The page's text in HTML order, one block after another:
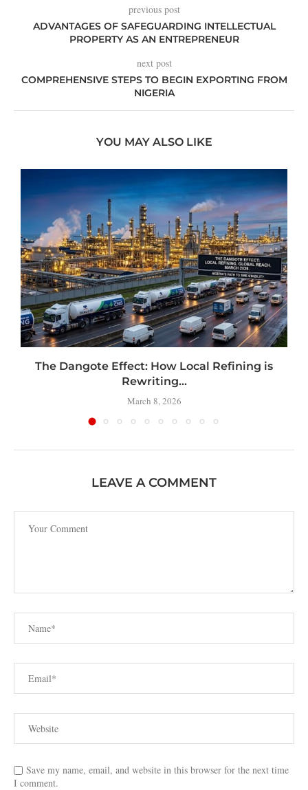
previous post
ADVANTAGES OF SAFEGUARDING INTELLECTUAL
PROPERTY AS AN ENTREPRENEUR
next post
COMPREHENSIVE STEPS TO BEGIN EXPORTING FROM
NIGERIA
YOU MAY ALSO LIKE
The Dangote Effect: How Local Refining is
Rewriting...
March 8, 2026
LEAVE A COMMENT
Save my name, email, and website in this browser for the next time
I comment.